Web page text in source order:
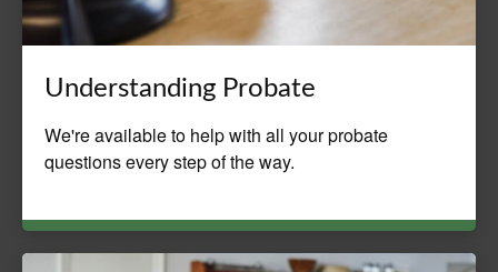
Understanding Probate
We're available to help with all your probate
questions every step of the way.